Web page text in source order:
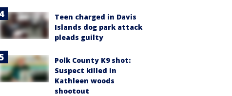
Teen charged in Davis
Islands dog park attack
pleads guilty
Polk County K9 shot:
Suspect killed in
Kathleen woods
shootout